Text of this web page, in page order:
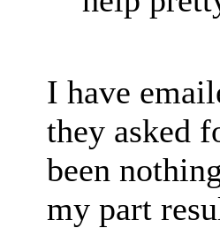
I have
they asked
been
my part